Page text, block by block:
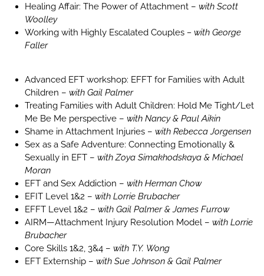
Healing Affair: The Power of Attachment – with Scott
Woolley
Working with Highly Escalated Couples – with George
Faller
Advanced EFT workshop: EFFT for Families with Adult
Children – with Gail Palmer
Treating Families with Adult Children: Hold Me Tight/Let
Me Be Me perspective – with Nancy & Paul Aikin
Shame in Attachment Injuries – with Rebecca Jorgensen
Sex as a Safe Adventure: Connecting Emotionally &
Sexually in EFT – with Zoya Simakhodskaya & Michael
Moran
EFT and Sex Addiction – with Herman Chow
EFIT Level 1&2 – with Lorrie Brubacher
EFFT Level 1&2 – with Gail Palmer & James Furrow
AIRM—Attachment Injury Resolution Model – with Lorrie
Brubacher
Core Skills 1&2, 3&4 – with T.Y. Wong
EFT Externship – with Sue Johnson & Gail Palmer